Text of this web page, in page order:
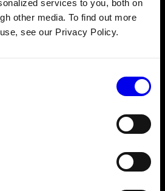
services to you, both on
other media. To find out more
see our Privacy Policy.
RDK server running on the
Typescript SDK client session
by monitoring the robot’s
SDK